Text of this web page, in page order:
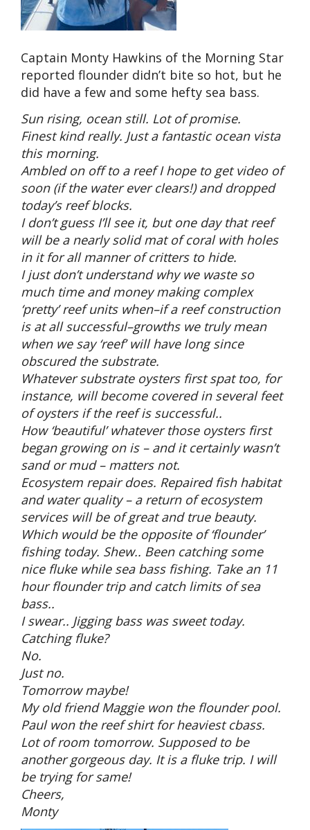
Captain Monty Hawkins of the Morning Star
reported flounder didn’t bite so hot, but he
did have a few and some hefty sea bass.
Sun rising, ocean still. Lot of promise.
Finest kind really. Just a fantastic ocean vista
this morning.
Ambled on off to a reef I hope to get video of
soon (if the water ever clears!) and dropped
today’s reef blocks.
I don’t guess I’ll see it, but one day that reef
will be a nearly solid mat of coral with holes
in it for all manner of critters to hide.
I just don’t understand why we waste so
much time and money making complex
‘pretty’ reef units when–if a reef construction
is at all successful–growths we truly mean
when we say ‘reef’ will have long since
obscured the substrate.
Whatever substrate oysters first spat too, for
instance, will become covered in several feet
of oysters if the reef is successful..
How ‘beautiful’ whatever those oysters first
began growing on is – and it certainly wasn’t
sand or mud – matters not.
Ecosystem repair does. Repaired fish habitat
and water quality – a return of ecosystem
services will be of great and true beauty.
Which would be the opposite of ‘flounder’
fishing today. Shew.. Been catching some
nice fluke while sea bass fishing. Take an 11
hour flounder trip and catch limits of sea
bass..
I swear.. Jigging bass was sweet today.
Catching fluke?
No.
Just no.
Tomorrow maybe!
My old friend Maggie won the flounder pool.
Paul won the reef shirt for heaviest cbass.
Lot of room tomorrow. Supposed to be
another gorgeous day. It is a fluke trip. I will
be trying for same!
Cheers,
Monty